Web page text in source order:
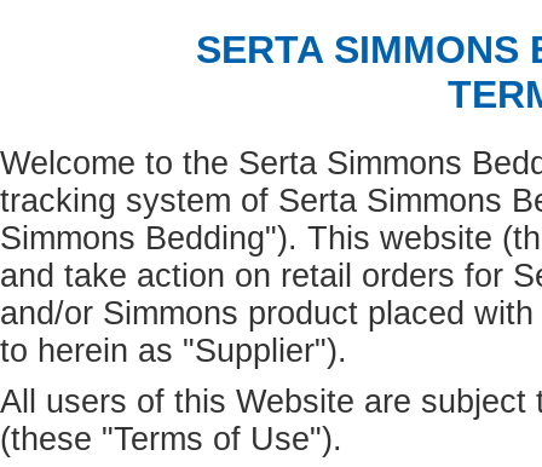
SERTA SIMMONS
Welcome to the Serta Simmons
tracking system of Serta Simmons
Simmons Bedding"). This website
and take action on retail orders for
and/or Simmons product placed
to herein as "Supplier").
All users of this Website are
(these "Terms of Use").